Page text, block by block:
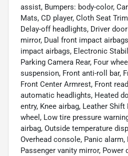
assist, Bumpers: body-color,
Mats, CD player, Cloth Seat
Delay-off headlights, Driver
mirror, Dual front impact
impact airbags, Electronic
Parking Camera Rear, Four
suspension, Front anti-roll bar,
Front Center Armrest, Front
automatic headlights, Heated
entry, Knee airbag, Leather
wheel, Low tire pressure
airbag, Outside temperature
Overhead console, Panic
Passenger vanity mirror, Power